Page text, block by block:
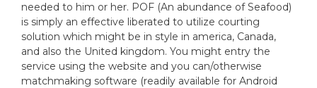
needed to him or her. POF (An abundance of Seafood)
is simply an effective liberated to utilize courting
solution which might be in style in america, Canada,
and also the United kingdom. You might entry the
service using the website and you can/otherwise
matchmaking software (readily available for Android